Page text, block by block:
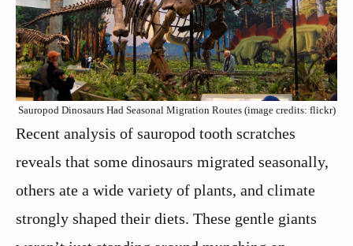
Sauropod Dinosaurs Had Seasonal Migration Routes (image credits: flickr)
Recent analysis of sauropod tooth scratches
reveals that some dinosaurs migrated seasonally,
others ate a wide variety of plants, and climate
strongly shaped their diets. These gentle giants